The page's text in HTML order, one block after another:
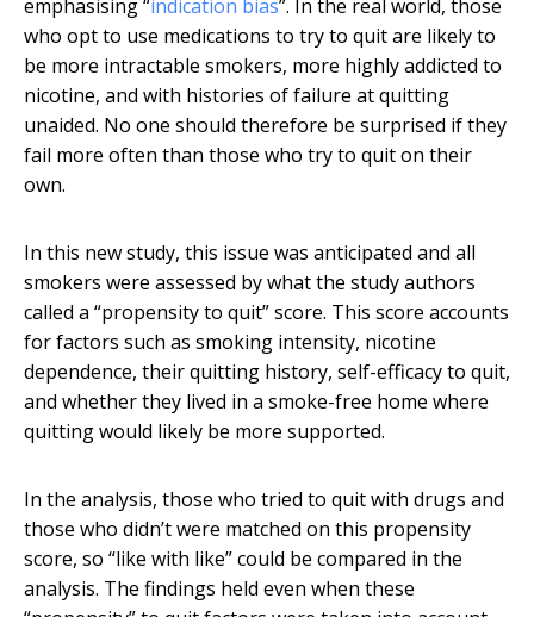
emphasising “indication bias”. In the real world, those
who opt to use medications to try to quit are likely to
be more intractable smokers, more highly addicted to
nicotine, and with histories of failure at quitting
unaided. No one should therefore be surprised if they
fail more often than those who try to quit on their
own.
In this new study, this issue was anticipated and all
smokers were assessed by what the study authors
called a “propensity to quit” score. This score accounts
for factors such as smoking intensity, nicotine
dependence, their quitting history, self-efficacy to quit,
and whether they lived in a smoke-free home where
quitting would likely be more supported.
In the analysis, those who tried to quit with drugs and
those who didn’t were matched on this propensity
score, so “like with like” could be compared in the
analysis. The findings held even when these